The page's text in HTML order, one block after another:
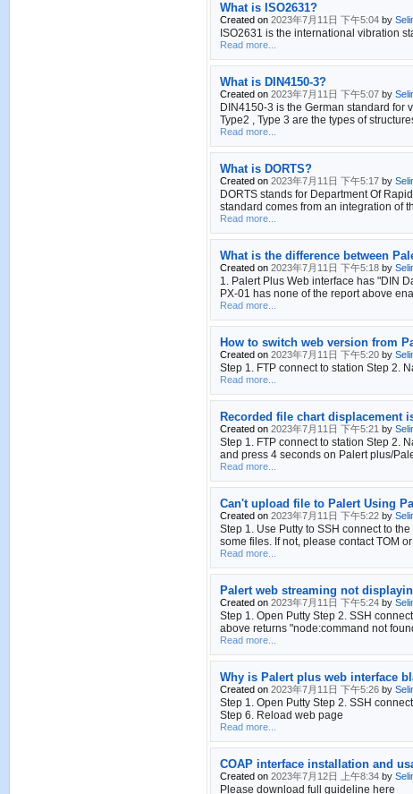
What is ISO2631?
Created on 2023年7月11日 下午5:04 by
ISO2631 is the international vibration
Read more...
What is DIN4150-3?
Created on 2023年7月11日 下午5:07 by
DIN4150-3 is the German standard for
Type2 , Type 3 are the types of
Read more...
What is DORTS?
Created on 2023年7月11日 下午5:17 by
DORTS stands for Department Of
standard comes from an integration of
Read more...
What is the difference between
Created on 2023年7月11日 下午5:18 by
1. Palert Plus Web interface has "DIN
PX-01 has none of the report above
Read more...
How to switch web version from
Created on 2023年7月11日 下午5:20 by
Step 1. FTP connect to station Step 2.
Read more...
Recorded file chart displacement
Created on 2023年7月11日 下午5:21 by
Step 1. FTP connect to station Step 2.
and press 4 seconds on Palert plus/
Read more...
Can't upload file to Palert Using
Created on 2023年7月11日 下午5:22 by
Step 1. Use Putty to SSH connect to
some files. If not, please contact TOM
Read more...
Palert web streaming not
Created on 2023年7月11日 下午5:24 by
Step 1. Open Putty Step 2. SSH
above returns "node:command not
Read more...
Why is Palert plus web interface
Created on 2023年7月11日 下午5:26 by
Step 1. Open Putty Step 2. SSH
Step 6. Reload web page
Read more...
COAP interface installation and
Created on 2023年7月12日 上午8:34 by
Please download full guideline here